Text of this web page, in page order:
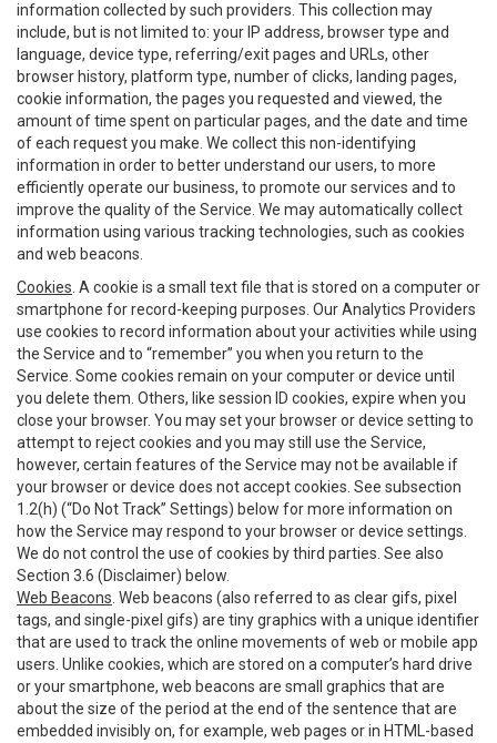
information collected by such providers. This collection may
include, but is not limited to: your IP address, browser type and
language, device type, referring/exit pages and URLs, other
browser history, platform type, number of clicks, landing pages,
cookie information, the pages you requested and viewed, the
amount of time spent on particular pages, and the date and time
of each request you make. We collect this non-identifying
information in order to better understand our users, to more
efficiently operate our business, to promote our services and to
improve the quality of the Service. We may automatically collect
information using various tracking technologies, such as cookies
and web beacons.
Cookies . A cookie is a small text file that is stored on a computer or
smartphone for record-keeping purposes. Our Analytics Providers
use cookies to record information about your activities while using
the Service and to “remember” you when you return to the
Service. Some cookies remain on your computer or device until
you delete them. Others, like session ID cookies, expire when you
close your browser. You may set your browser or device setting to
attempt to reject cookies and you may still use the Service,
however, certain features of the Service may not be available if
your browser or device does not accept cookies. See subsection
1.2(h) (“Do Not Track” Settings) below for more information on
how the Service may respond to your browser or device settings.
We do not control the use of cookies by third parties. See also
Section 3.6 (Disclaimer) below.
Web Beacons . Web beacons (also referred to as clear gifs, pixel
tags, and single-pixel gifs) are tiny graphics with a unique identifier
that are used to track the online movements of web or mobile app
users. Unlike cookies, which are stored on a computer’s hard drive
or your smartphone, web beacons are small graphics that are
about the size of the period at the end of the sentence that are
embedded invisibly on, for example, web pages or in HTML-based